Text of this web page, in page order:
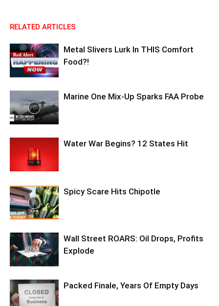
RELATED ARTICLES
Metal Slivers Lurk In THIS Comfort
Food?!
Marine One Mix-Up Sparks FAA Probe
Water War Begins? 12 States Hit
Spicy Scare Hits Chipotle
Wall Street ROARS: Oil Drops, Profits
Explode
Packed Finale, Years Of Empty Days